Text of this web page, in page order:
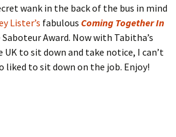
wank in the back of the bus in mind
Lister’s fabulous Coming Together In
Award. Now with Tabitha’s
to sit down and take notice, I can’t
to sit down on the job. Enjoy!